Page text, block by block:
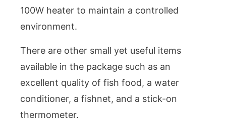
100W heater to maintain a controlled
environment.
There are other small yet useful items
available in the package such as an
excellent quality of fish food, a water
conditioner, a fishnet, and a stick-on
thermometer.